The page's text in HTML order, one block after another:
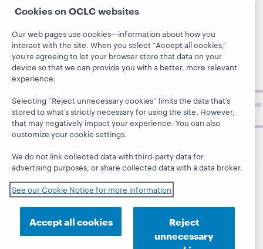
Events
Publications
About
Support
BibFormats
, for
library,
archive, and
museum
topics and
Subscribe
now
© 2026 OCLC Domestic and international trademarks
and/or service marks of OCLC, Inc. and its affiliates
This site uses cookies. By continuing to browse the site,
cookie notice to learn more.
Cookies on OCLC websites
Our web pages use cookies—information about how you
interact with the site. When you select “Accept all cookies,”
you’re agreeing to let your browser store that data on your
device so that we can provide you with a better, more relevant
experience.
Selecting “Reject unnecessary cookies” limits the data that’s
stored to what’s strictly necessary for using the site. However,
that may negatively impact your experience. You can also
customize your cookie settings.
We do not link collected data with third-party data for
advertising purposes, or share collected data with a data broker.
See our Cookie Notice for more information
Accept all cookies
Reject
unnecessary